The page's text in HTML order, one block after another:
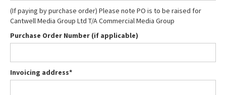
(If paying by purchase order) Please note PO is to be raised for
Cantwell Media Group Ltd T/A Commercial Media Group
Purchase Order Number (if applicable)
Invoicing address*